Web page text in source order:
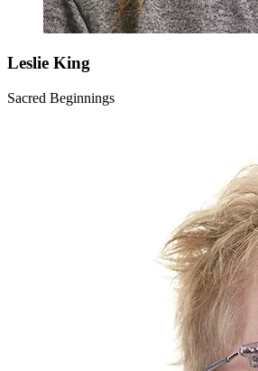
Leslie King
Sacred Beginnings